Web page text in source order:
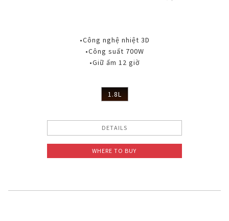
•Công nghệ nhiệt 3D
•Công suất 700W
•Giữ ấm 12 giờ
1.8L
DETAILS
WHERE TO BUY